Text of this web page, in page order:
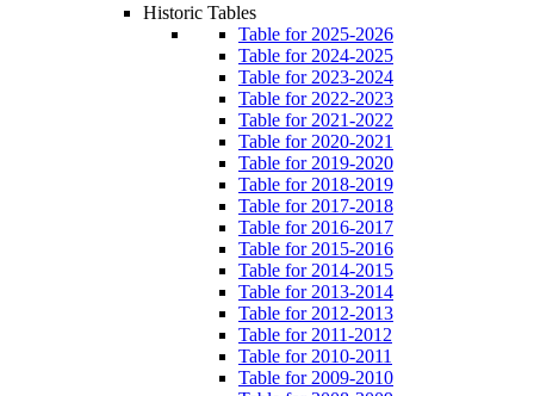
Historic Tables
Table for 2025-2026
Table for 2024-2025
Table for 2023-2024
Table for 2022-2023
Table for 2021-2022
Table for 2020-2021
Table for 2019-2020
Table for 2018-2019
Table for 2017-2018
Table for 2016-2017
Table for 2015-2016
Table for 2014-2015
Table for 2013-2014
Table for 2012-2013
Table for 2011-2012
Table for 2010-2011
Table for 2009-2010